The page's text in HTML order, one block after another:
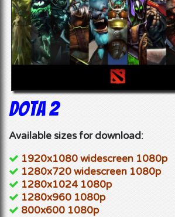
Dota 2
Available sizes for download:
1920x1080 widescreen 1080p
1280x720 widescreen 1080p
1280x1024 1080p
1280x960 1080p
800x600 1080p